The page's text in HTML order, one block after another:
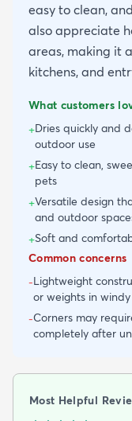
easy to clean,
also appreciate
areas, making it
kitchens, and
What customers
+Dries quickly and
outdoor use
+Easy to clean,
pets
+Versatile design
and outdoor
+Soft and
Common concerns
-Lightweight
or weights in
-Corners may
completely after
Most Helpful